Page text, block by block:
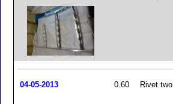
04-05-2013 0.60 Rivet